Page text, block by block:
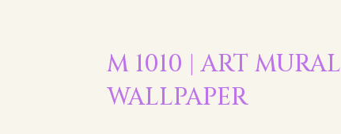
M 1010 | ART MURAL
WALLPAPER